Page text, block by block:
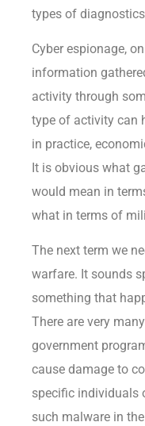
types of
Cyber espionage,
information
activity through
type of activity can
in practice,
It is obvious what
would mean in
what in terms of
The next term we
warfare. It sounds
something that
There are very
government
cause damage to
specific individuals
such malware in